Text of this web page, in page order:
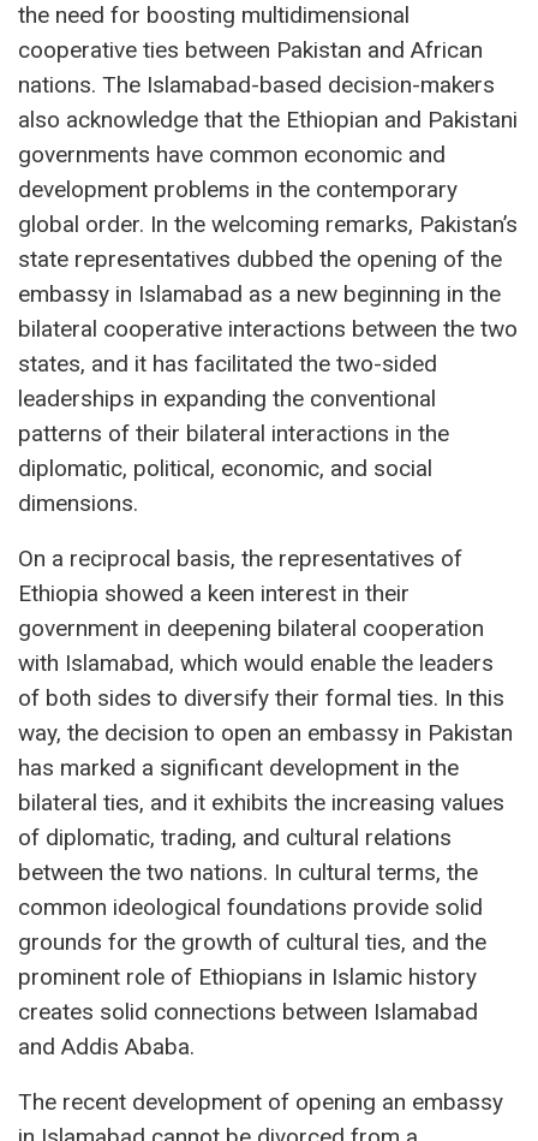
the need for boosting multidimensional
cooperative ties between Pakistan and African
nations. The Islamabad-based decision-makers
also acknowledge that the Ethiopian and Pakistani
governments have common economic and
development problems in the contemporary
global order. In the welcoming remarks, Pakistan’s
state representatives dubbed the opening of the
embassy in Islamabad as a new beginning in the
bilateral cooperative interactions between the two
states, and it has facilitated the two-sided
leaderships in expanding the conventional
patterns of their bilateral interactions in the
diplomatic, political, economic, and social
dimensions.
On a reciprocal basis, the representatives of
Ethiopia showed a keen interest in their
government in deepening bilateral cooperation
with Islamabad, which would enable the leaders
of both sides to diversify their formal ties. In this
way, the decision to open an embassy in Pakistan
has marked a significant development in the
bilateral ties, and it exhibits the increasing values
of diplomatic, trading, and cultural relations
between the two nations. In cultural terms, the
common ideological foundations provide solid
grounds for the growth of cultural ties, and the
prominent role of Ethiopians in Islamic history
creates solid connections between Islamabad
and Addis Ababa.
The recent development of opening an embassy